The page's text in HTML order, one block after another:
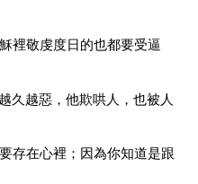
裡敬虔度日的也都要受逼
久越惡，他欺哄人，也被人
存在心裡；因為你知道是跟